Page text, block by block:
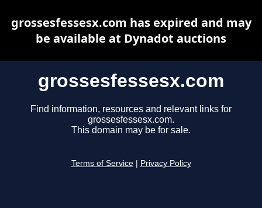
grossesfessesx.com
Find information, resources and relevant links for
grossesfessesx.com.
This domain may be for sale.
Terms of Service Privacy Policy
grossesfessesx.com has expired and may
be available at Dynadot auctions